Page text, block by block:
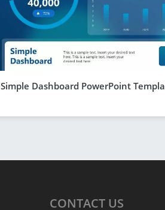
Simple Dashboard PowerPoint
CONTACT US